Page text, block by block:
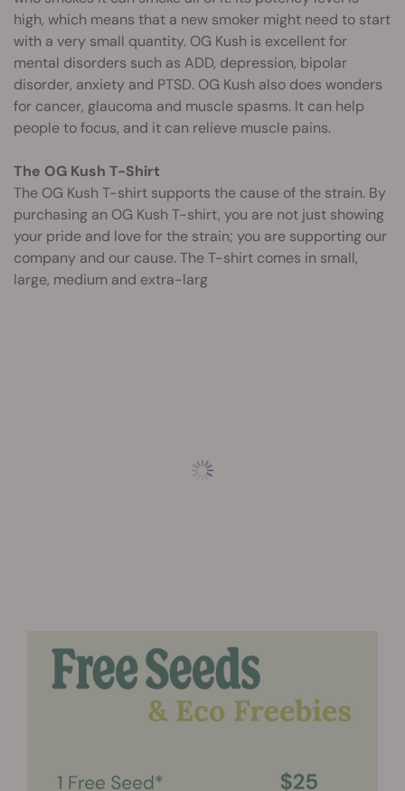
high, which means that a new smoker might need to start
with a very small quantity. OG Kush is excellent for
mental disorders such as ADD, depression, bipolar
disorder, anxiety and PTSD. OG Kush also does wonders
for cancer, glaucoma and muscle spasms. It can help
people to focus, and it can relieve muscle pains.
The OG Kush T-Shirt
The OG Kush T-shirt supports the cause of the strain. By
purchasing an OG Kush T-shirt, you are not just showing
your pride and love for the strain; you are supporting our
company and our cause. The T-shirt comes in small,
large, medium and extra-larg